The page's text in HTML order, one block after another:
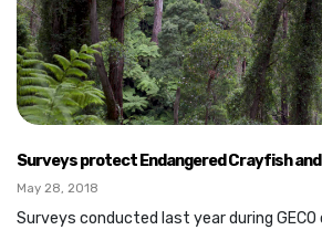
Surveys protect Endangered Crayfish
May 28, 2018
Surveys conducted last year during